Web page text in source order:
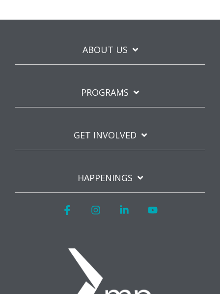
ABOUT US
PROGRAMS
GET INVOLVED
HAPPENINGS
FacebookInstagramLinkedin